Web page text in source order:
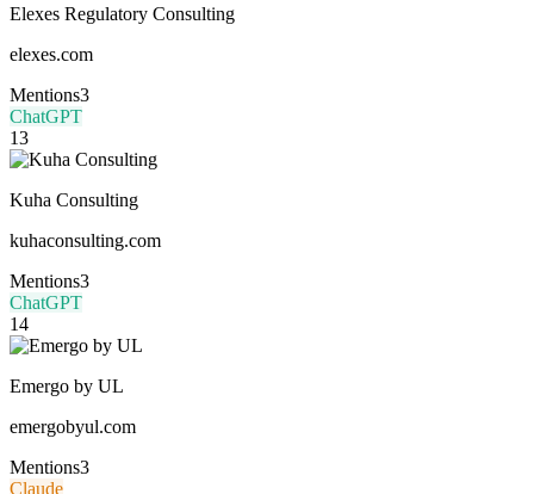
Elexes Regulatory Consulting
elexes.com
Mentions3
ChatGPT
13
Kuha Consulting
kuhaconsulting.com
Mentions3
ChatGPT
14
Emergo by UL
emergobyul.com
Mentions3
Claude